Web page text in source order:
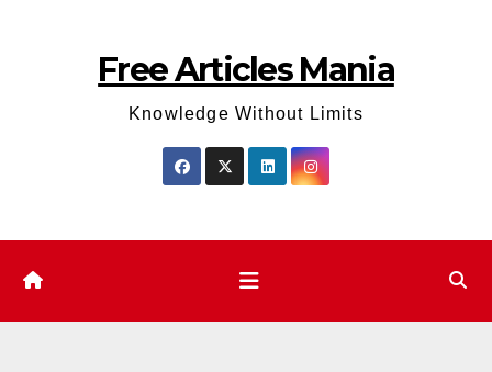
Free Articles Mania
Knowledge Without Limits